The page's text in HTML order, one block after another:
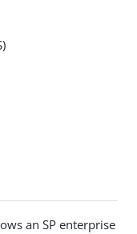
an SP enterprise